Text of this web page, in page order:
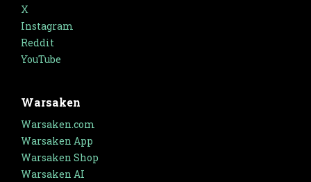
X
Instagram
Reddit
YouTube
Warsaken
Warsaken.com
Warsaken App
Warsaken Shop
Warsaken AI